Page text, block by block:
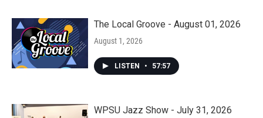
The Local Groove - August 01, 2026
August 1, 2026
LISTEN • 57:57
WPSU Jazz Show - July 31, 2026